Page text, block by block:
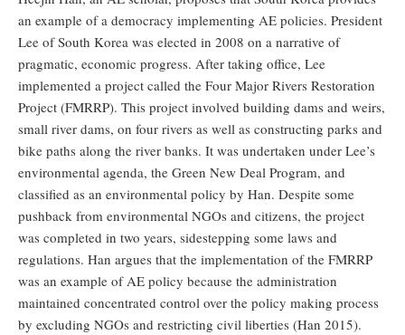
an example of a democracy implementing AE policies. President
Lee of South Korea was elected in 2008 on a narrative of
pragmatic, economic progress. After taking office, Lee
implemented a project called the Four Major Rivers Restoration
Project (FMRRP). This project involved building dams and weirs,
small river dams, on four rivers as well as constructing parks and
bike paths along the river banks. It was undertaken under Lee’s
environmental agenda, the Green New Deal Program, and
classified as an environmental policy by Han. Despite some
pushback from environmental NGOs and citizens, the project
was completed in two years, sidestepping some laws and
regulations. Han argues that the implementation of the FMRRP
was an example of AE policy because the administration
maintained concentrated control over the policy making process
by excluding NGOs and restricting civil liberties (Han 2015).